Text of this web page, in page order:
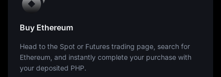
Buy Ethereum
Head to the Spot or Futures trading page, search for
Ethereum, and instantly complete your purchase with
your deposited PHP.